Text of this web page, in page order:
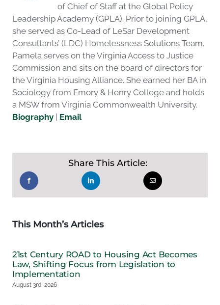
of Chief of Staff at the Global Policy
Leadership Academy (GPLA). Prior to joining GPLA,
she served as Co-Lead of LeSar Development
Consultants’ (LDC) Homelessness Solutions Team.
Pamela serves on the Virginia Access to Justice
Commission and sits on the board of directors for
the Virginia Housing Alliance. She earned her BA in
Sociology from Emory & Henry College and holds
a MSW from Virginia Commonwealth University.
Biography
Email
Share This Article:
This Month’s Articles
21st Century ROAD to Housing Act Becomes
Law, Shifting Focus from Legislation to
Implementation
August 3rd, 2026